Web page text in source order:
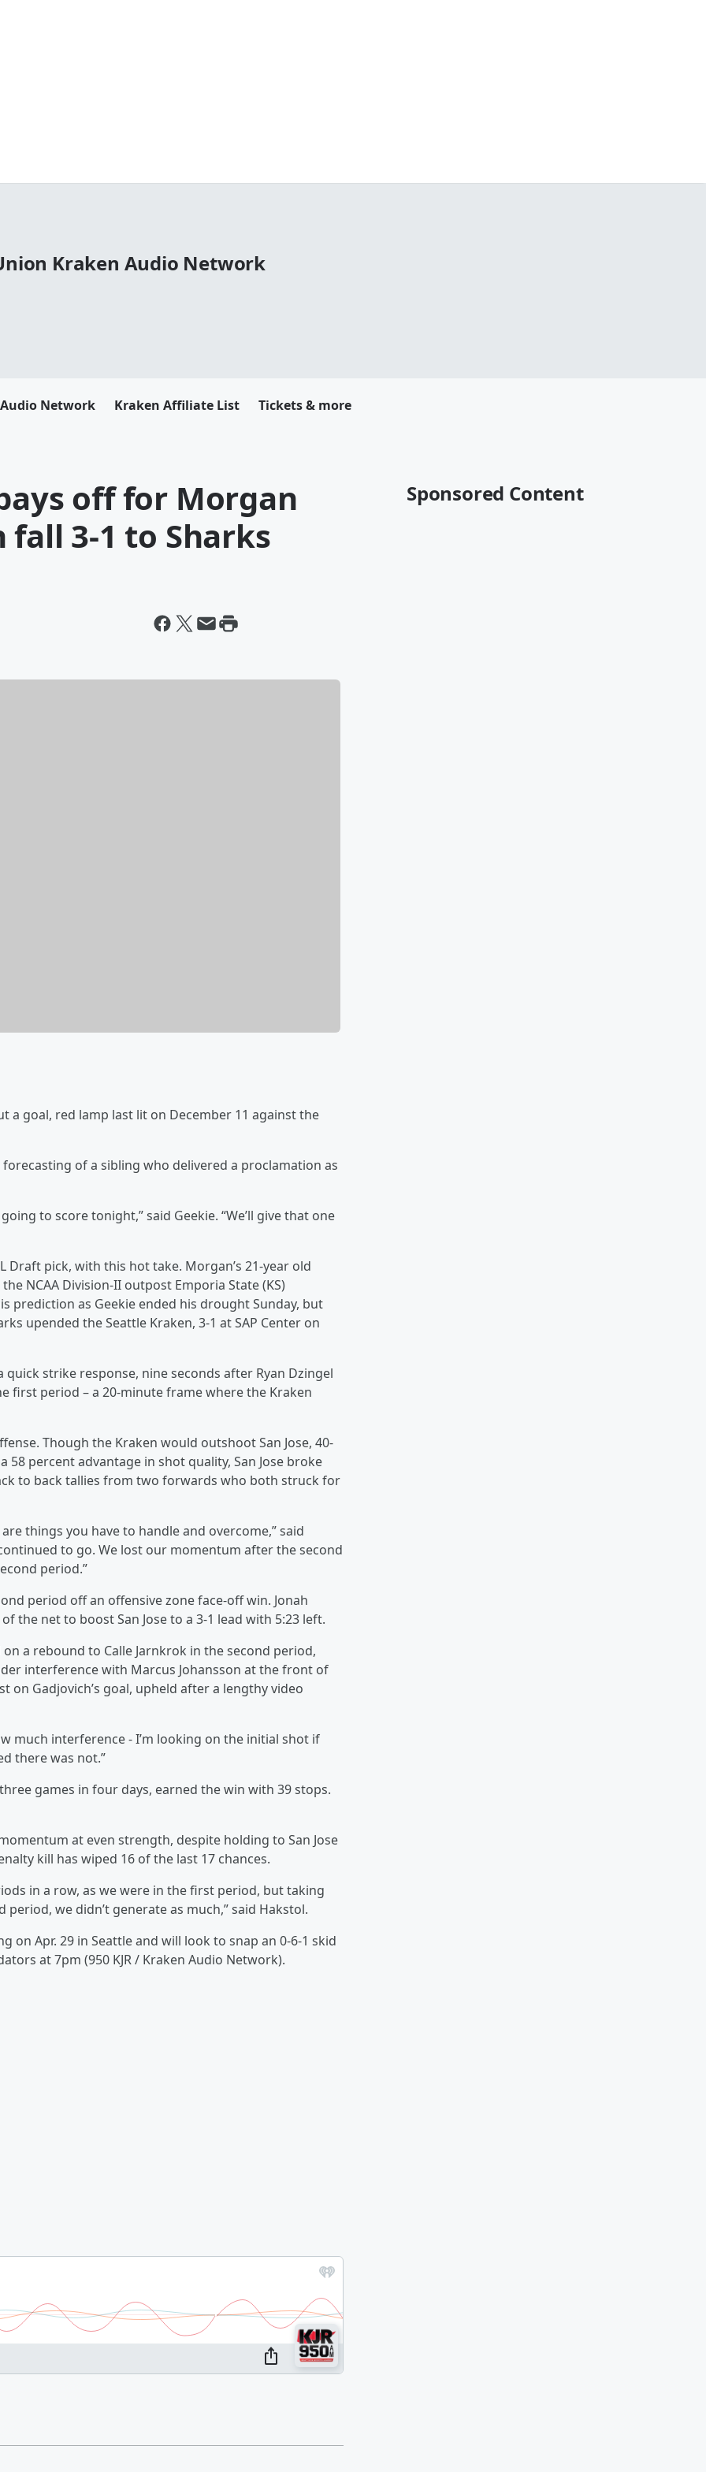
Kraken Audio Network
Network Kraken Affiliate List Tickets & more
off for Morgan
3-1 to Sharks
a goal, red lamp last lit on December 11 against the
of a sibling who delivered a proclamation as
to score tonight,” said Geekie. “We’ll give that one
Draft pick, with this hot take. Morgan’s 21-year old
NCAA Division-II outpost Emporia State (KS)
prediction as Geekie ended his drought Sunday, but
upended the Seattle Kraken, 3-1 at SAP Center on
quick strike response, nine seconds after Ryan Dzingel
first period – a 20-minute frame where the Kraken
Though the Kraken would outshoot San Jose, 40-
percent advantage in shot quality, San Jose broke
to back tallies from two forwards who both struck for
things you have to handle and overcome,” said
to go. We lost our momentum after the second
period.”
period off an offensive zone face-off win. Jonah
the net to boost San Jose to a 3-1 lead with 5:23 left.
a rebound to Calle Jarnkrok in the second period,
interference with Marcus Johansson at the front of
Gadjovich’s goal, upheld after a lengthy video
much interference - I’m looking on the initial shot if
there was not.”
games in four days, earned the win with 39 stops.
at even strength, despite holding to San Jose
kill has wiped 16 of the last 17 chances.
in a row, as we were in the first period, but taking
we didn’t generate as much,” said Hakstol.
on Apr. 29 in Seattle and will look to snap an 0-6-1 skid
at 7pm (950 KJR / Kraken Audio Network).
Sponsored Content